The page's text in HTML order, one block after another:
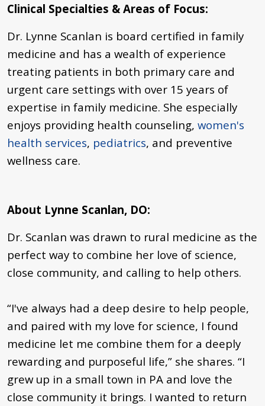
Clinical Specialties & Areas of Focus:
Dr. Lynne Scanlan is board certified in family
medicine and has a wealth of experience
treating patients in both primary care and
urgent care settings with over 15 years of
expertise in family medicine. She especially
enjoys providing health counseling, women's
health services, pediatrics, and preventive
wellness care.
About Lynne Scanlan, DO:
Dr. Scanlan was drawn to rural medicine as the
perfect way to combine her love of science,
close community, and calling to help others.
“I've always had a deep desire to help people,
and paired with my love for science, I found
medicine let me combine them for a deeply
rewarding and purposeful life,” she shares. “I
grew up in a small town in PA and love the
close community it brings. I wanted to return